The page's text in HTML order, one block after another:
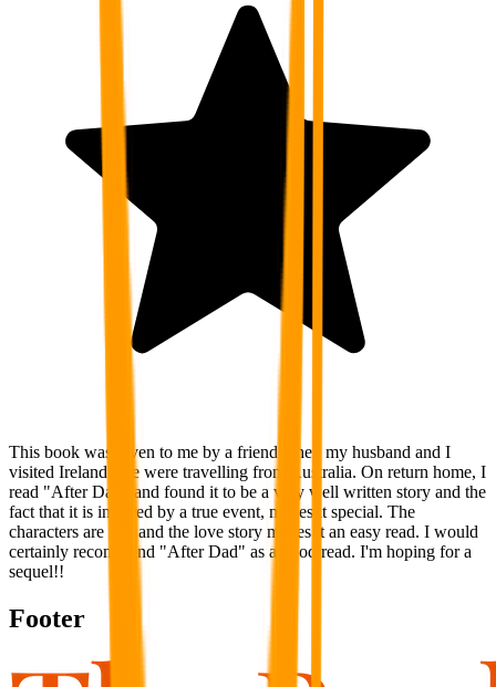
This book was given to me by a friend when my husband and I
visited Ireland. We were travelling from Australia. On return home, I
read "After Dad" and found it to be a very well written story and the
fact that it is inspired by a true event, makes it special. The
characters are real and the love story makes it an easy read. I would
certainly recommend "After Dad" as a good read. I'm hoping for a
sequel!!
Footer